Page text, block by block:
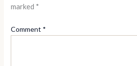
marked *
Comment *